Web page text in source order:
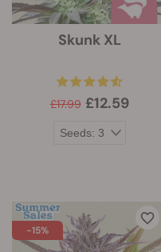
Skunk XL
£17.99 £12.59
-15%